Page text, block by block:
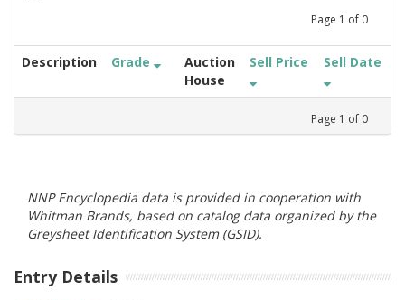
Page 1 of 0
Description Grade
Auction
House
Sell Price Sell Date
Page 1 of 0
NNP Encyclopedia data is provided in cooperation with
Whitman Brands, based on catalog data organized by the
Greysheet Identification System (GSID).
Entry Details